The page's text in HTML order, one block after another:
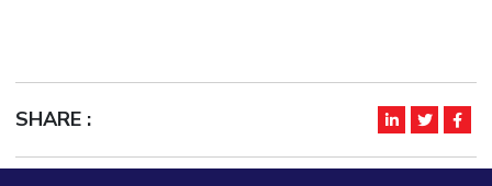
Contacts
ACADEMICS
SHARE :